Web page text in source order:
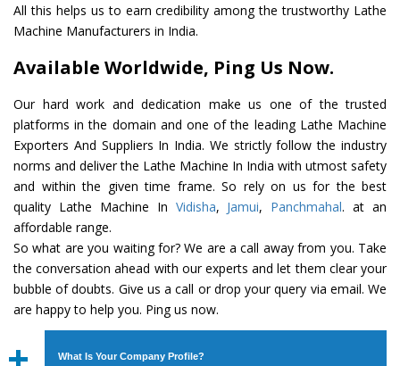
All this helps us to earn credibility among the trustworthy Lathe
Machine Manufacturers in India.
Available Worldwide, Ping Us Now.
Our hard work and dedication make us one of the trusted
platforms in the domain and one of the leading Lathe Machine
Exporters And Suppliers In India. We strictly follow the industry
norms and deliver the Lathe Machine In India with utmost safety
and within the given time frame. So rely on us for the best
quality Lathe Machine In Vidisha, Jamui, Panchmahal. at an
affordable range.
So what are you waiting for? We are a call away from you. Take
the conversation ahead with our experts and let them clear your
bubble of doubts. Give us a call or drop your query via email. We
are happy to help you. Ping us now.
What Is Your Company Profile?